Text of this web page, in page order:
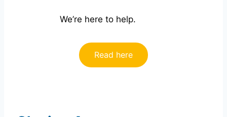
We’re here to help.
Read here